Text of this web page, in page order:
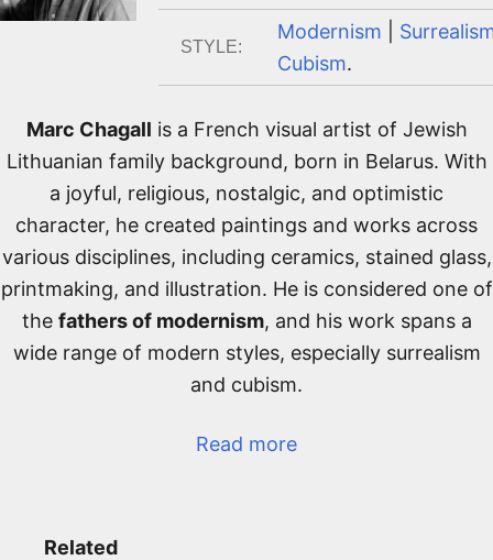
STYLE:
Modernism
Cubism.
Marc Chagall is a French visual artist of Jewish
Lithuanian family background, born in Belarus. With
a joyful, religious, nostalgic, and optimistic
character, he created paintings and works across
various disciplines, including ceramics, stained glass,
printmaking, and illustration. He is considered one of
the fathers of modernism, and his work spans a
wide range of modern styles, especially surrealism
and cubism.
Read more
Related